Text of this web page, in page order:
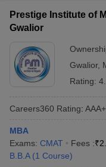
Prestige Institute of
Gwalior
Gwalior,
Rating:
Careers360 Rating: AAA+
MBA
Exams: CMAT Fees :₹
B.B.A (1 Course)